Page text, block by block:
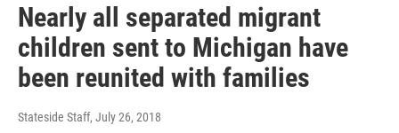
Nearly all separated migrant
children sent to Michigan have
been reunited with families
Stateside Staff, July 26, 2018